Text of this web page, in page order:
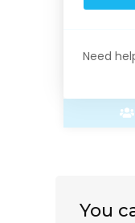
Need
You